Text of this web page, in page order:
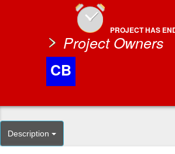
PROJECT HAS
Project Owners
CB
Description